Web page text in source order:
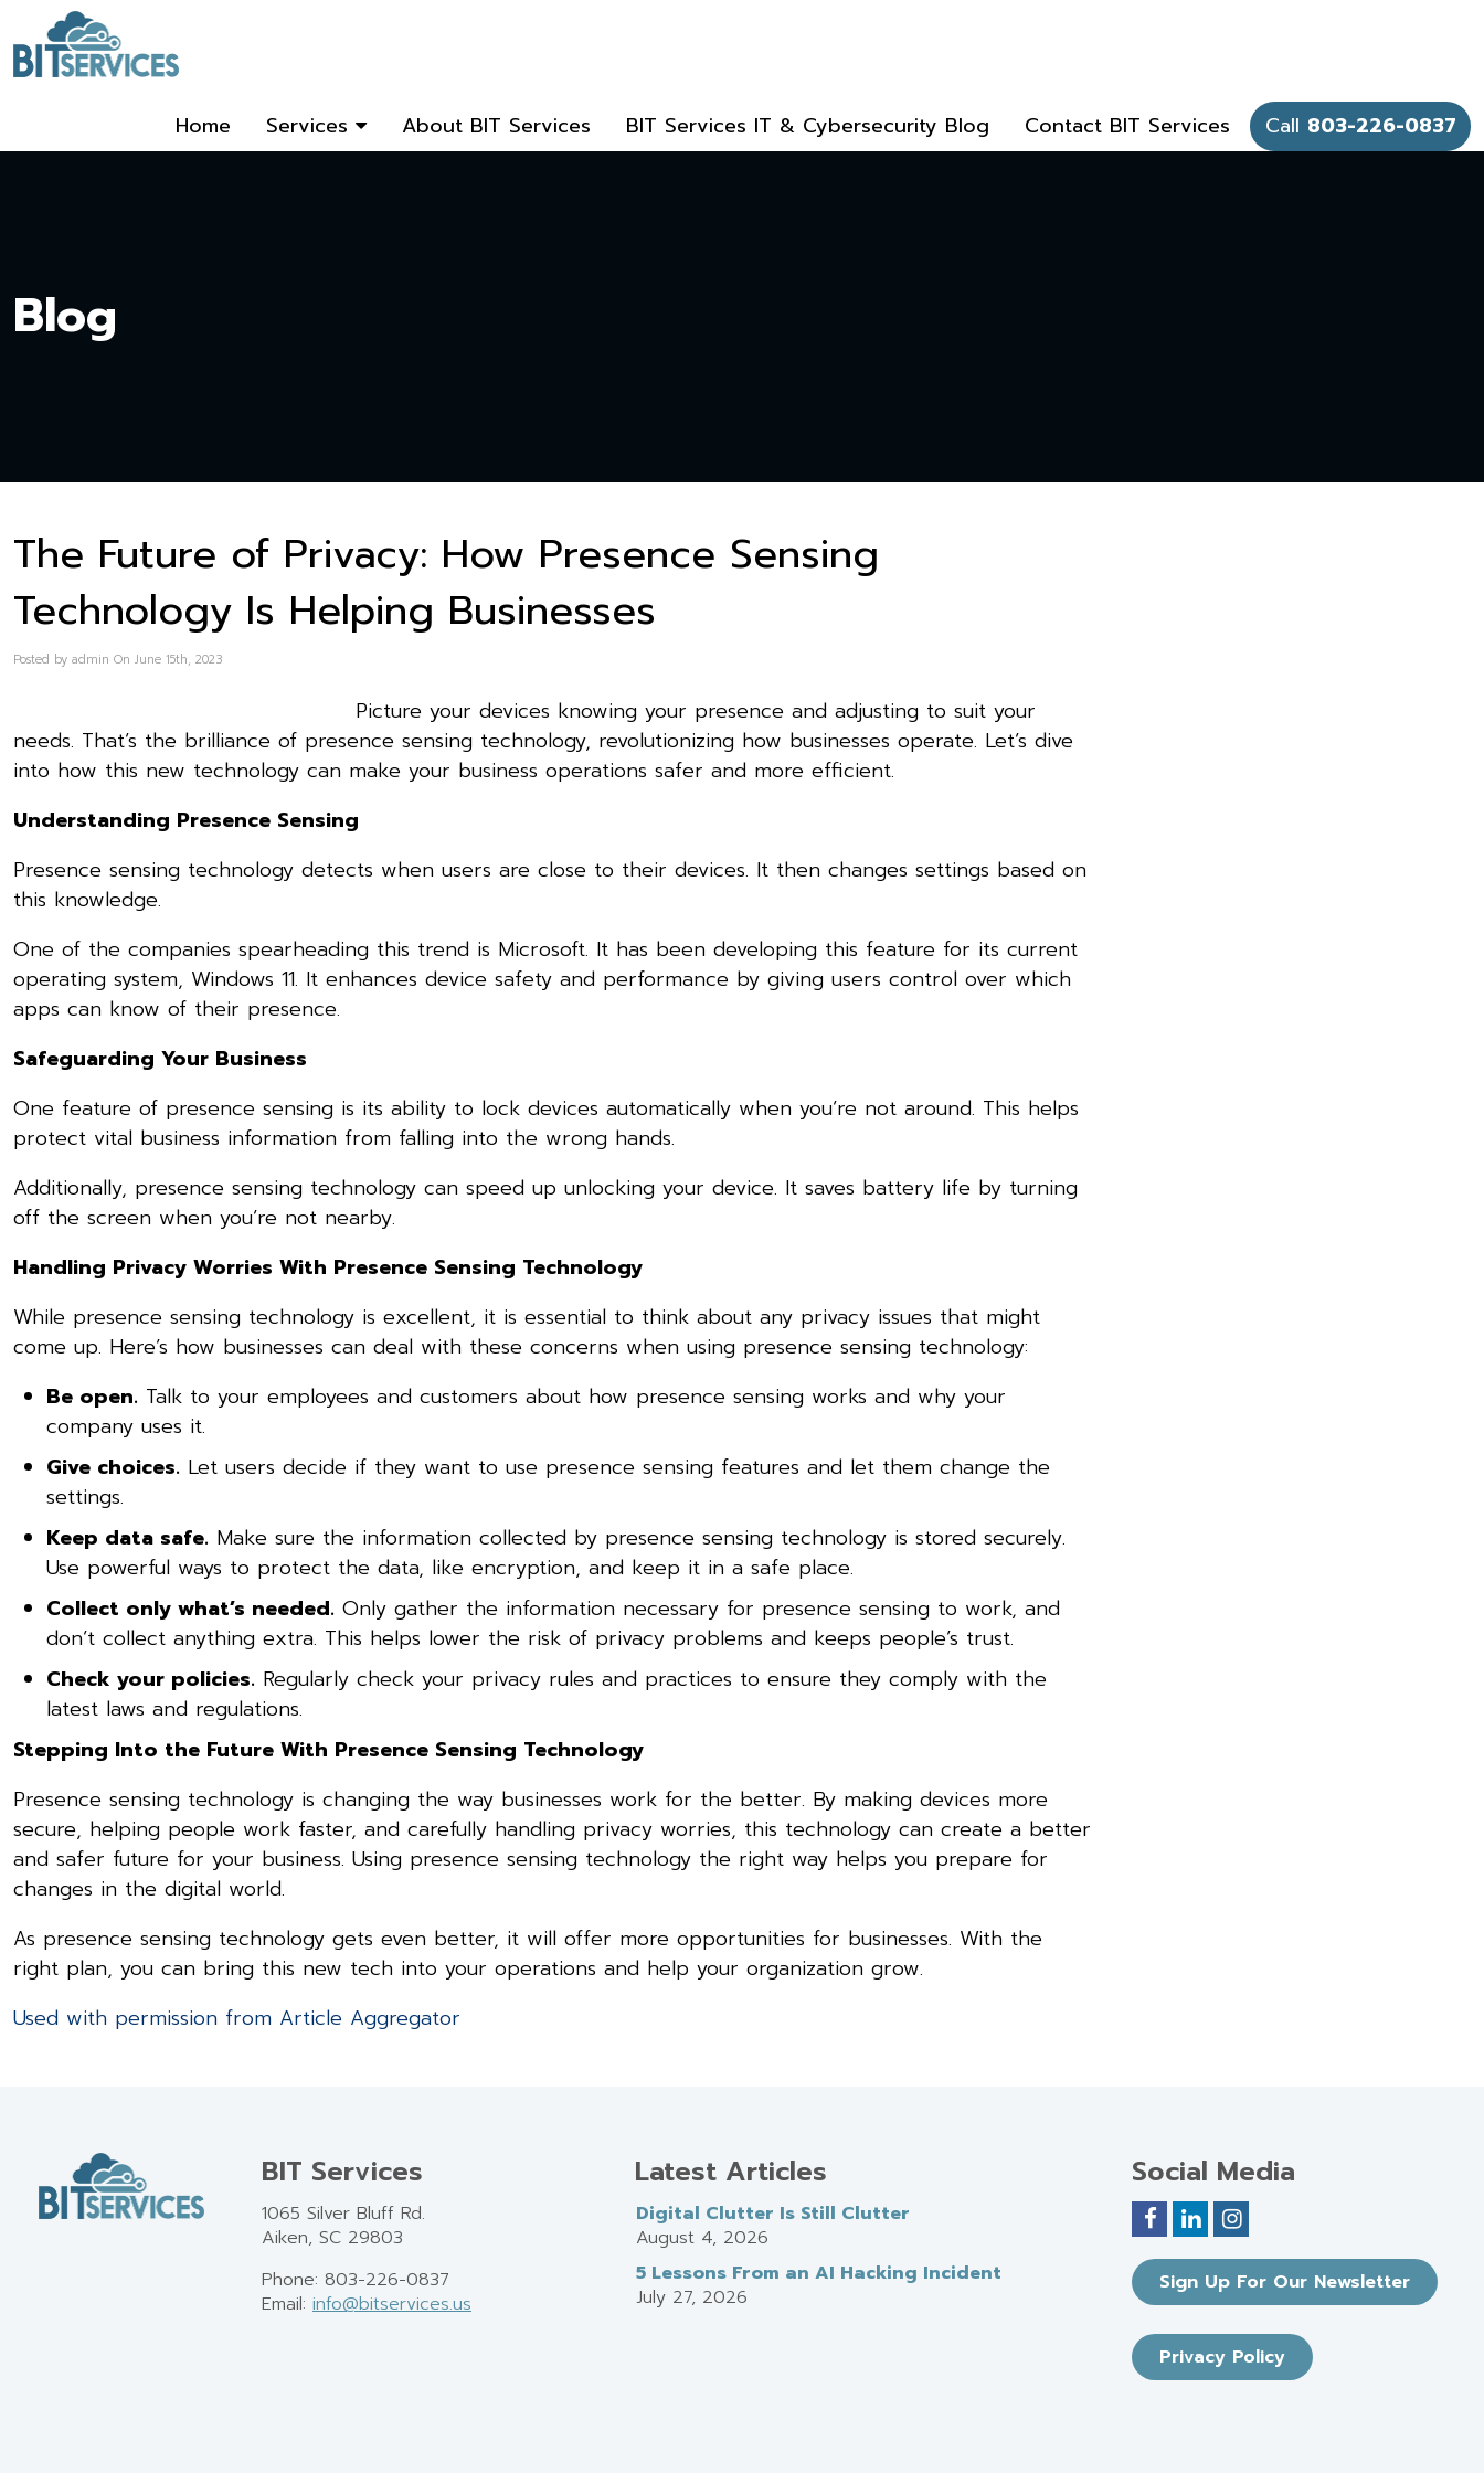
Home Services About BIT Services BIT Services IT & Cybersecurity Blog Contact BIT Services Call 803-226-0837
Blog
The Future of Privacy: How Presence Sensing
Technology Is Helping Businesses
Posted by admin On June 15th, 2023
Picture your devices knowing your presence and adjusting to suit your
needs. That’s the brilliance of presence sensing technology, revolutionizing how businesses operate. Let’s dive
into how this new technology can make your business operations safer and more efficient.
Understanding Presence Sensing
Presence sensing technology detects when users are close to their devices. It then changes settings based on
this knowledge.
One of the companies spearheading this trend is Microsoft. It has been developing this feature for its current
operating system, Windows 11. It enhances device safety and performance by giving users control over which
apps can know of their presence.
Safeguarding Your Business
One feature of presence sensing is its ability to lock devices automatically when you’re not around. This helps
protect vital business information from falling into the wrong hands.
Additionally, presence sensing technology can speed up unlocking your device. It saves battery life by turning
off the screen when you’re not nearby.
Handling Privacy Worries With Presence Sensing Technology
While presence sensing technology is excellent, it is essential to think about any privacy issues that might
come up. Here’s how businesses can deal with these concerns when using presence sensing technology:
Be open. Talk to your employees and customers about how presence sensing works and why your
company uses it.
Give choices. Let users decide if they want to use presence sensing features and let them change the
settings.
Keep data safe. Make sure the information collected by presence sensing technology is stored securely.
Use powerful ways to protect the data, like encryption, and keep it in a safe place.
Collect only what’s needed. Only gather the information necessary for presence sensing to work, and
don’t collect anything extra. This helps lower the risk of privacy problems and keeps people’s trust.
Check your policies. Regularly check your privacy rules and practices to ensure they comply with the
latest laws and regulations.
Stepping Into the Future With Presence Sensing Technology
Presence sensing technology is changing the way businesses work for the better. By making devices more
secure, helping people work faster, and carefully handling privacy worries, this technology can create a better
and safer future for your business. Using presence sensing technology the right way helps you prepare for
changes in the digital world.
As presence sensing technology gets even better, it will offer more opportunities for businesses. With the
right plan, you can bring this new tech into your operations and help your organization grow.
Used with permission from Article Aggregator
BIT Services
1065 Silver Bluff Rd.
Aiken, SC 29803
Phone: 803-226-0837
Email: info@bitservices.us
Latest Articles
Digital Clutter Is Still Clutter
August 4, 2026
5 Lessons From an AI Hacking Incident
July 27, 2026
Social Media
Sign Up For Our Newsletter
Privacy Policy